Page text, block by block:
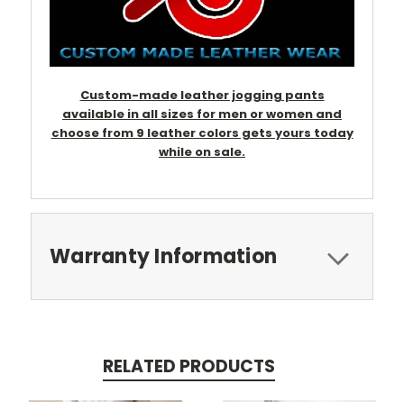
Custom-made leather jogging pants
available in all sizes for men or women and
choose from 9 leather colors gets yours today
while on sale.
Warranty Information
RELATED PRODUCTS